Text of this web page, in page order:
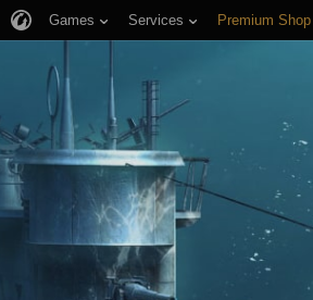
Games Services Premium Shop